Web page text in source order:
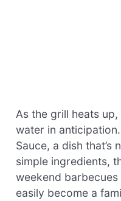
As the grill heats
water in
Sauce, a dish
simple ingredients,
weekend
easily become a